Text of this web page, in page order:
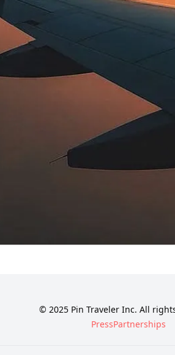
© 2025 Pin Traveler Inc. All
PressPartnerships